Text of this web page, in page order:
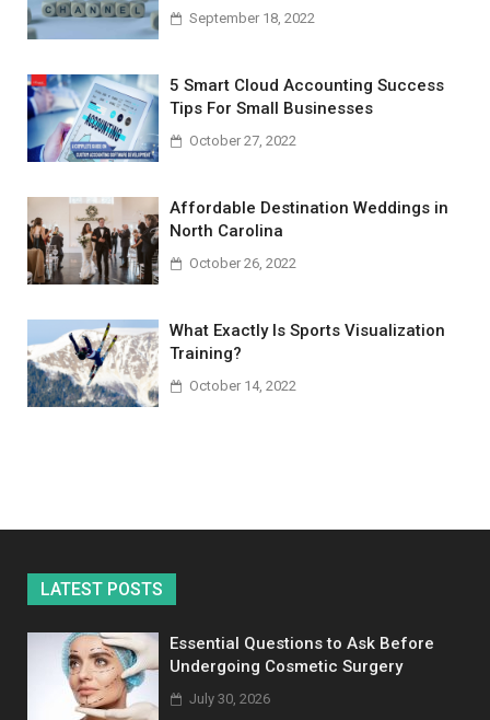
September 18, 2022
5 Smart Cloud Accounting Success
Tips For Small Businesses
October 27, 2022
Affordable Destination Weddings in
North Carolina
October 26, 2022
What Exactly Is Sports Visualization
Training?
October 14, 2022
LATEST POSTS
Essential Questions to Ask Before
Undergoing Cosmetic Surgery
July 30, 2026